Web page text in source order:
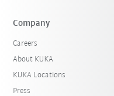
Company
Careers
About KUKA
KUKA Locations
Press